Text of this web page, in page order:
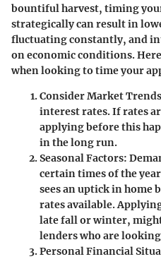
bountiful harvest, timing
strategically can result in
fluctuating constantly, and
on economic conditions.
when looking to time your
Consider Market Trends
interest rates. If rates
applying before this
in the long run.
Seasonal Factors:
certain times of the
sees an uptick in home
rates available.
late fall or winter,
lenders who are
Personal Financial